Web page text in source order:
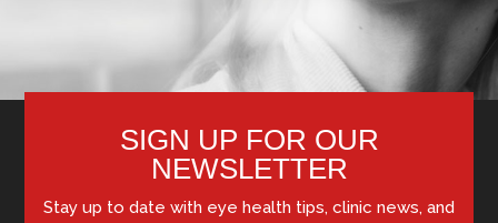
SIGN UP FOR OUR
NEWSLETTER
Stay up to date with eye health tips, clinic news, and